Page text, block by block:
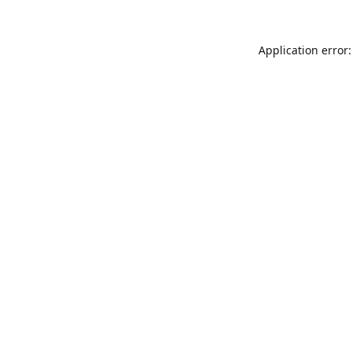
Application